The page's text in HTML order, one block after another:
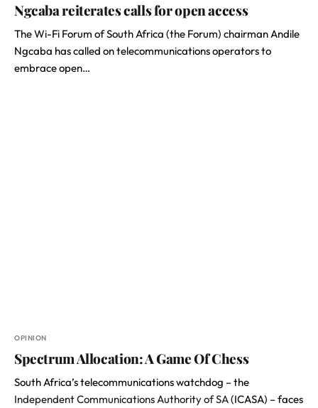
Ngcaba reiterates calls for open access
The Wi-Fi Forum of South Africa (the Forum) chairman Andile
Ngcaba has called on telecommunications operators to
embrace open…
OPINION
Spectrum Allocation: A Game Of Chess
South Africa’s telecommunications watchdog – the
Independent Communications Authority of SA(ICASA) – faces